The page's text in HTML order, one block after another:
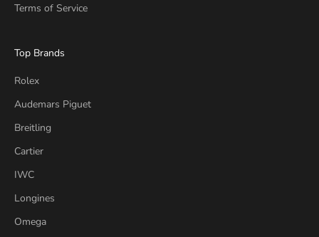
Terms of Service
Top Brands
Rolex
Audemars Piguet
Breitling
Cartier
IWC
Longines
Omega